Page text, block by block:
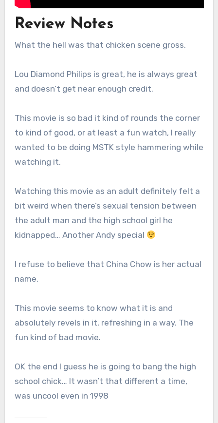
Review Notes
What the hell was that chicken scene gross.
Lou Diamond Philips is great, he is always great
and doesn’t get near enough credit.
This movie is so bad it kind of rounds the corner
to kind of good, or at least a fun watch, I really
wanted to be doing MSTK style hammering while
watching it.
Watching this movie as an adult definitely felt a
bit weird when there’s sexual tension between
the adult man and the high school girl he
kidnapped… Another Andy special
I refuse to believe that China Chow is her actual
name.
This movie seems to know what it is and
absolutely revels in it, refreshing in a way. The
fun kind of bad movie.
OK the end I guess he is going to bang the high
school chick… It wasn’t that different a time,
was uncool even in 1998